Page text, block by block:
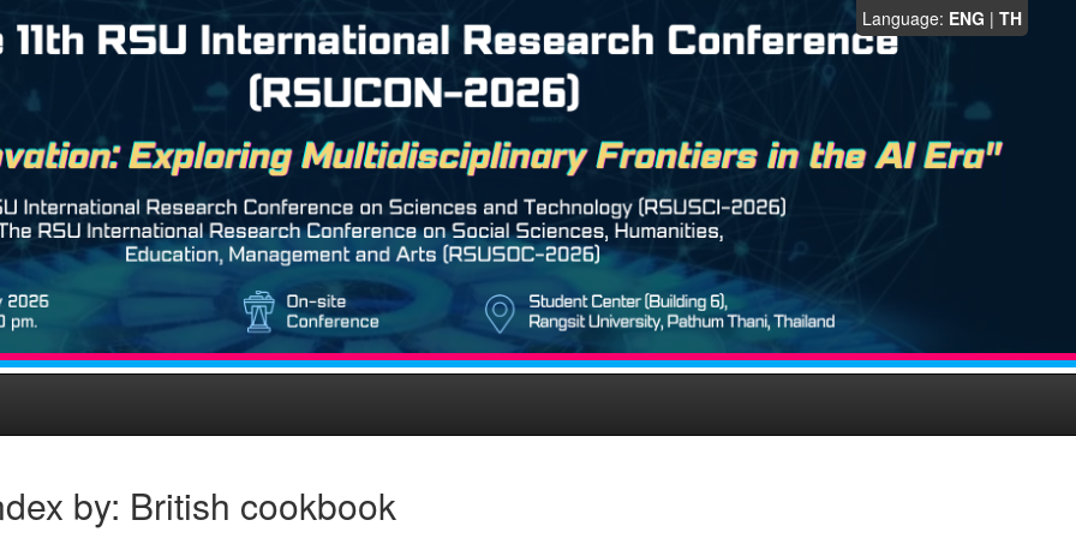
Language: ENG | TH
by: British cookbook